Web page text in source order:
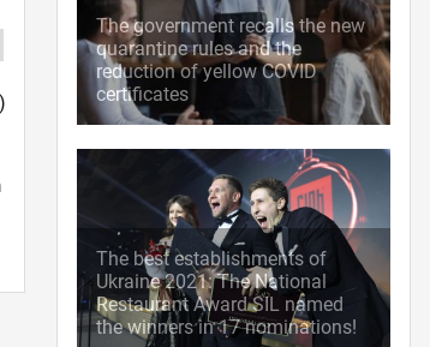
The government recalls the new
quarantine rules and the
reduction of yellow COVID
certificates
The best establishments of
Ukraine 2021: The National
Restaurant Award SIL named
the winners in 17 nominations!